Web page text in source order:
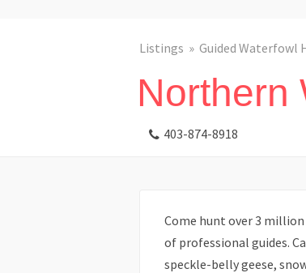
Listings Guided Waterfowl
Northern
403-874-8918
Come hunt over 3
of professional guides.
speckle-belly geese,